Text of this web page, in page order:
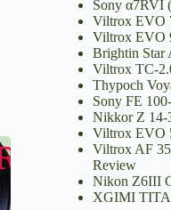
Sony α7RVI
Viltrox EVO
Viltrox EVO
Brightin Star
Viltrox TC-
Thypoch
Sony FE
Nikkor Z 14-
Viltrox EVO
Viltrox AF
Review
Nikon Z6III
XGIMI